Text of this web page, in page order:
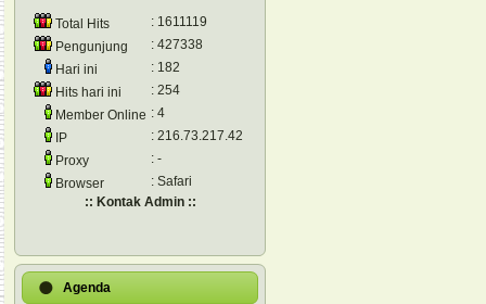
Total Hits
: 1611119
Pengunjung
: 427338
Hari ini
: 182
Hits hari ini
: 254
Member Online : 4
IP
: 216.73.217.42
Proxy
: -
Browser
: Safari
:: Kontak Admin ::
Agenda